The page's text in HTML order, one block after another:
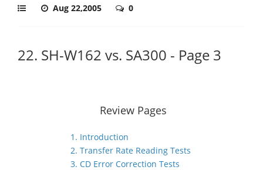
Aug 22,2005 0
22. SH-W162 vs. SA300 - Page 3
Review Pages
1. Introduction
2. Transfer Rate Reading Tests
3. CD Error Correction Tests